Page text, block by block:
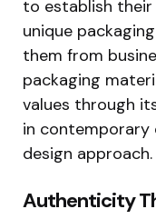
to establish
unique
them from
packaging
values through
in contemporary
design approach.
Authenticity